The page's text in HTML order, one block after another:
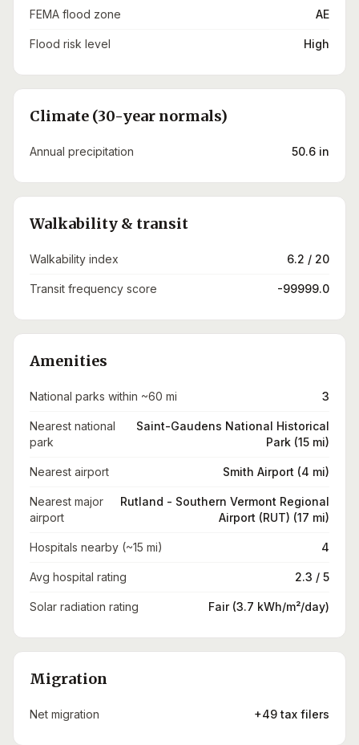
FEMA flood zone AE
Flood risk level High
Climate (30-year normals)
Annual precipitation 50.6 in
Walkability & transit
Walkability index 6.2 / 20
Transit frequency score -99999.0
Amenities
National parks within ~60 mi 3
Nearest national
park
Saint-Gaudens National Historical
Park (15 mi)
Nearest airport Smith Airport (4 mi)
Nearest major
airport
Rutland - Southern Vermont Regional
Airport (RUT) (17 mi)
Hospitals nearby (~15 mi) 4
Avg hospital rating 2.3 / 5
Solar radiation rating Fair (3.7 kWh/m²/day)
Migration
Net migration +49 tax filers